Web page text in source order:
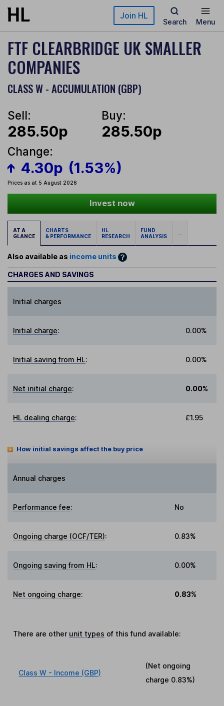
Skip to main content Join HL
Search Menu
FTF CLEARBRIDGE UK SMALLER
COMPANIES
CLASS W - ACCUMULATION (GBP)
Sell:
285.50p
Buy:
285.50p
Change:
4.30p (1.53%)
Prices as at 5 August 2026
Invest now
AT A
GLANCE
CHARTS
& PERFORMANCE
HL
RESEARCH
FUND
ANALYSIS
...
Also available as income units
CHARGES AND SAVINGS
Initial charges
Initial charge: 0.00%
Initial saving from HL: 0.00%
Net initial charge: 0.00%
HL dealing charge: £1.95
How initial savings affect the buy price
Annual charges
Performance fee: No
Ongoing charge (OCF/TER): 0.83%
Ongoing saving from HL: 0.00%
Net ongoing charge: 0.83%
There are other unit types of this fund available:
Class W - Income (GBP)
(Net ongoing
charge 0.83%)